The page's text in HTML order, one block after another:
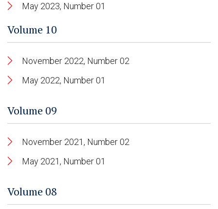
May 2023, Number 01
Volume 10
November 2022, Number 02
May 2022, Number 01
Volume 09
November 2021, Number 02
May 2021, Number 01
Volume 08